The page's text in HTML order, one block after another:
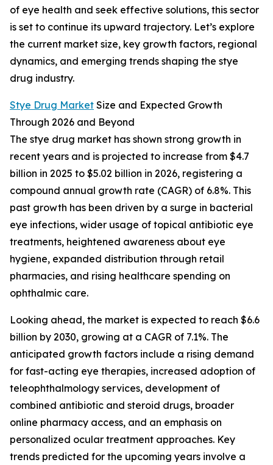
of eye health and seek effective solutions, this sector
is set to continue its upward trajectory. Let’s explore
the current market size, key growth factors, regional
dynamics, and emerging trends shaping the stye
drug industry.
Stye Drug Market Size and Expected Growth
Through 2026 and Beyond
The stye drug market has shown strong growth in
recent years and is projected to increase from $4.7
billion in 2025 to $5.02 billion in 2026, registering a
compound annual growth rate (CAGR) of 6.8%. This
past growth has been driven by a surge in bacterial
eye infections, wider usage of topical antibiotic eye
treatments, heightened awareness about eye
hygiene, expanded distribution through retail
pharmacies, and rising healthcare spending on
ophthalmic care.
Looking ahead, the market is expected to reach $6.6
billion by 2030, growing at a CAGR of 7.1%. The
anticipated growth factors include a rising demand
for fast-acting eye therapies, increased adoption of
teleophthalmology services, development of
combined antibiotic and steroid drugs, broader
online pharmacy access, and an emphasis on
personalized ocular treatment approaches. Key
trends predicted for the upcoming years involve a